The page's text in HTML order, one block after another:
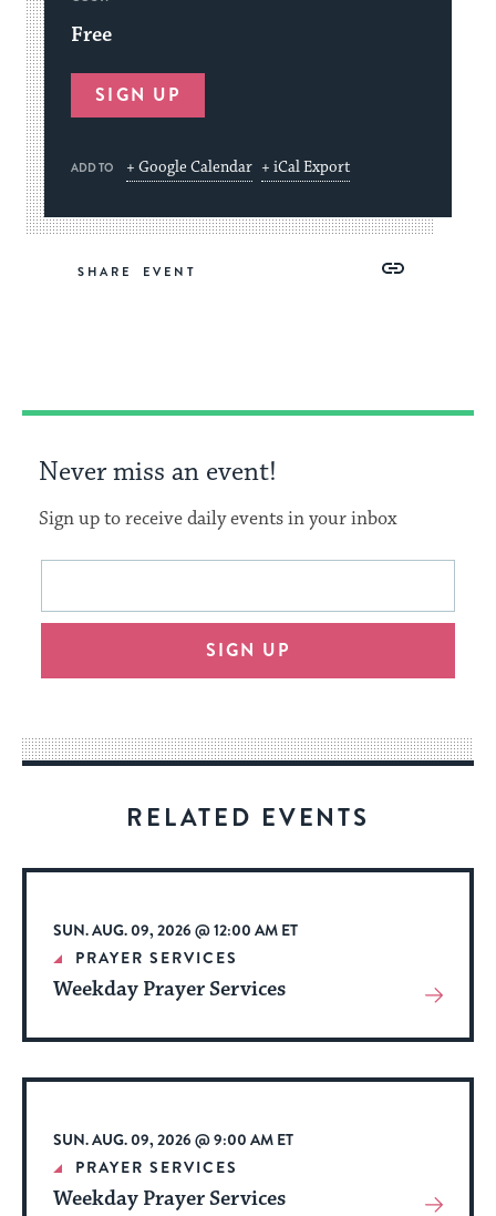
Free
SIGN UP
ADD TO + Google Calendar + iCal Export
SHARE
Copy
Never miss an event!
Sign up to receive daily events in your inbox
This
will
an
way
for
date.
Email
SIGN UP
RELATED EVENTS
SUN. AUG. 09, 2026 @ 12:00 AM ET
PRAYER SERVICES
Weekday Prayer Services
View
About
Event
SUN. AUG. 09, 2026 @ 9:00 AM ET
PRAYER SERVICES
Weekday Prayer Services View